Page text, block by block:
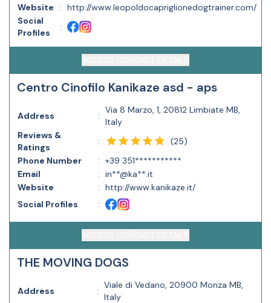
Website
: http://www.leopoldocapriglionedogtrainer.com/
Social
Profiles
:
Centro Cinofilo Kanikaze asd - aps
Address :
Via 8 Marzo, 1, 20812 Limbiate MB,
Italy
Reviews &
Ratings
: (25)
Phone Number
: +39 351***********
Email
: in**@ka**.it
Website
: http://www.kanikaze.it/
Social Profiles
:
THE MOVING DOGS
Address :
Viale di Vedano, 20900 Monza MB,
Italy